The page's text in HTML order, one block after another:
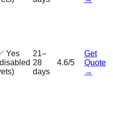
Yes
21–
28
days
4.6/5
Get
Quote
→